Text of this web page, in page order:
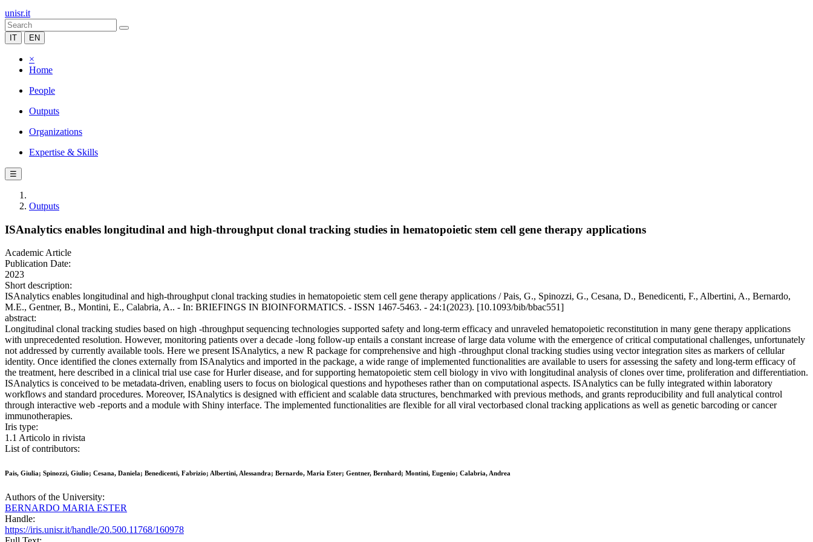
unisr.it
IT EN
×
Home
People
Outputs
Organizations
Expertise & Skills
☰
Outputs
ISAnalytics enables longitudinal and high-throughput clonal tracking studies in hematopoietic stem cell gene therapy applications
Academic Article
Publication Date:
2023
Short description:
ISAnalytics enables longitudinal and high-throughput clonal tracking studies in hematopoietic stem cell gene therapy applications / Pais, G., Spinozzi, G., Cesana, D., Benedicenti, F., Albertini, A., Bernardo,
M.E., Gentner, B., Montini, E., Calabria, A.. - In: BRIEFINGS IN BIOINFORMATICS. - ISSN 1467-5463. - 24:1(2023). [10.1093/bib/bbac551]
abstract:
Longitudinal clonal tracking studies based on high -throughput sequencing technologies supported safety and long-term efficacy and unraveled hematopoietic reconstitution in many gene therapy applications
with unprecedented resolution. However, monitoring patients over a decade -long follow-up entails a constant increase of large data volume with the emergence of critical computational challenges, unfortunately
not addressed by currently available tools. Here we present ISAnalytics, a new R package for comprehensive and high -throughput clonal tracking studies using vector integration sites as markers of cellular
identity. Once identified the clones externally from ISAnalytics and imported in the package, a wide range of implemented functionalities are available to users for assessing the safety and long-term efficacy of
the treatment, here described in a clinical trial use case for Hurler disease, and for supporting hematopoietic stem cell biology in vivo with longitudinal analysis of clones over time, proliferation and differentiation.
ISAnalytics is conceived to be metadata-driven, enabling users to focus on biological questions and hypotheses rather than on computational aspects. ISAnalytics can be fully integrated within laboratory
workflows and standard procedures. Moreover, ISAnalytics is designed with efficient and scalable data structures, benchmarked with previous methods, and grants reproducibility and full analytical control
through interactive web -reports and a module with Shiny interface. The implemented functionalities are flexible for all viral vectorbased clonal tracking applications as well as genetic barcoding or cancer
immunotherapies.
Iris type:
1.1 Articolo in rivista
List of contributors:
Pais, Giulia; Spinozzi, Giulio; Cesana, Daniela; Benedicenti, Fabrizio; Albertini, Alessandra; Bernardo, Maria Ester; Gentner, Bernhard; Montini, Eugenio; Calabria, Andrea
Authors of the University:
BERNARDO MARIA ESTER
Handle:
https://iris.unisr.it/handle/20.500.11768/160978